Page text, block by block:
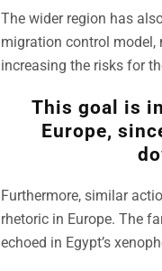
The wider region has
migration control model,
increasing the risks for
This goal is
Europe,
Furthermore, similar
rhetoric in Europe. The
echoed in Egypt’s